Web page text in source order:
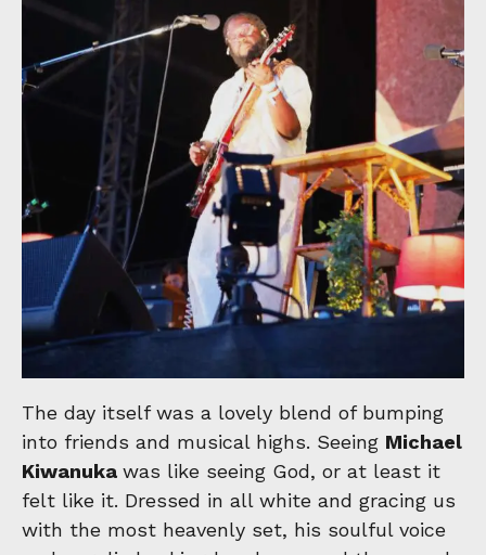
The day itself was a lovely blend of bumping
into friends and musical highs. Seeing Michael
Kiwanuka was like seeing God, or at least it
felt like it. Dressed in all white and gracing us
with the most heavenly set, his soulful voice